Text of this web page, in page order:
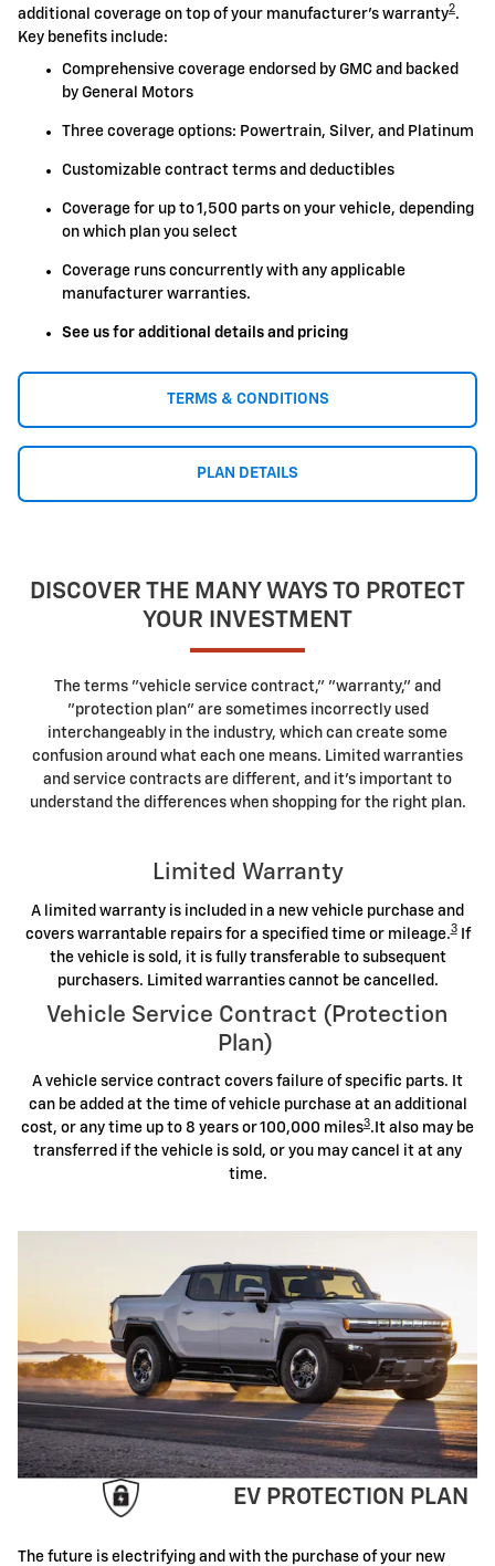
additional coverage on top of your manufacturer's warranty2.
Key benefits include:
Comprehensive coverage endorsed by GMC and backed
by General Motors
Three coverage options: Powertrain, Silver, and Platinum
Customizable contract terms and deductibles
Coverage for up to 1,500 parts on your vehicle, depending
on which plan you select
Coverage runs concurrently with any applicable
manufacturer warranties.
See us for additional details and pricing
TERMS & CONDITIONS
PLAN DETAILS
DISCOVER THE MANY WAYS TO PROTECT
YOUR INVESTMENT
The terms "vehicle service contract," "warranty," and
"protection plan" are sometimes incorrectly used
interchangeably in the industry, which can create some
confusion around what each one means. Limited warranties
and service contracts are different, and it's important to
understand the differences when shopping for the right plan.
Limited Warranty
A limited warranty is included in a new vehicle purchase and
covers warrantable repairs for a specified time or mileage.3If
the vehicle is sold, it is fully transferable to subsequent
purchasers. Limited warranties cannot be cancelled.
Vehicle Service Contract (Protection
Plan)
A vehicle service contract covers failure of specific parts. It
can be added at the time of vehicle purchase at an additional
cost, or any time up to 8 years or 100,000 miles3.It also may be
transferred if the vehicle is sold, or you may cancel it at any
time.
EV PROTECTION PLAN
The future is electrifying and with the purchase of your new